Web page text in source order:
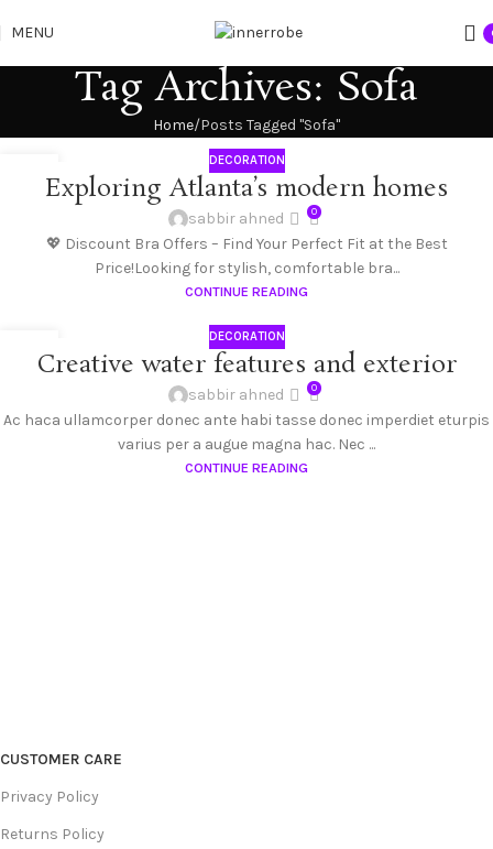
MENU
Tag Archives: Sofa
Home Posts Tagged "Sofa"
DECORATION
Exploring Atlanta’s modern homes
sabbir ahned 0
💖 Discount Bra Offers – Find Your Perfect Fit at the Best
Price!Looking for stylish, comfortable bra...
CONTINUE READING
27
AUG
DECORATION
Creative water features and exterior
sabbir ahned 0
Ac haca ullamcorper donec ante habi tasse donec imperdiet eturpis
varius per a augue magna hac. Nec ...
CONTINUE READING
CUSTOMER CARE
Privacy Policy
Returns Policy